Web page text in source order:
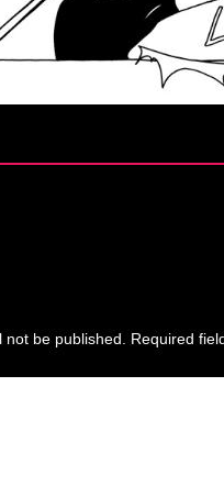
be published.
Required